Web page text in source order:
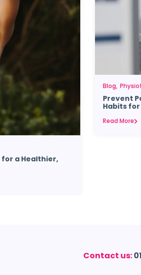
for a Healthier,
Blog
Prevent
Habits
Read More
Contact us: